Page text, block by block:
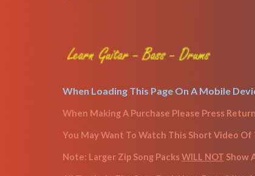
When Loading This Page On A Mobile
When Making A Purchase Please Press
You May Want To Watch This Short Video Of
Note: Larger Zip Song Packs WILL NOT Show